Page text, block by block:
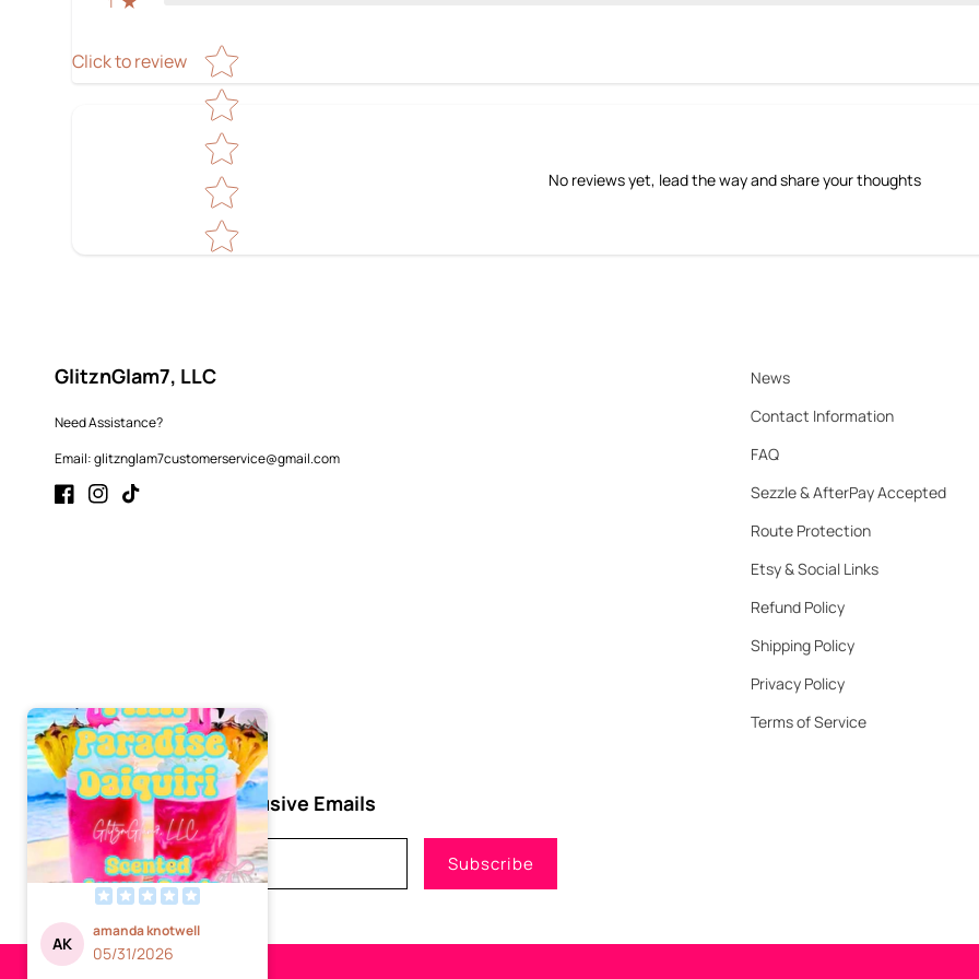
Click to review Star rating
No reviews yet, lead the way and share your thoughts
GlitznGlam7, LLC
Need Assistance?
Email: glitznglam7customerservice@gmail.com
FacebookInstagram
TikTok
News
Contact Information
FAQ
Sezzle & AfterPay Accepted
Route Protection
Etsy & Social Links
Refund Policy
Shipping Policy
Privacy Policy
Terms of Service
Subscribe to Our Exclusive Emails
Email Subscribe